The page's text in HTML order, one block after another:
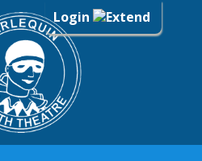
Login